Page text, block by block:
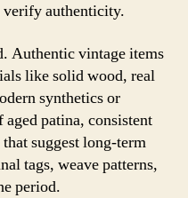
verify authenticity.
Authentic vintage items
like solid wood, real
synthetics or
patina, consistent
suggest long-term
tags, weave patterns,
period.